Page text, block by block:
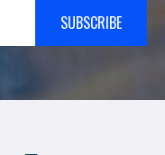
SUBSCRIBE